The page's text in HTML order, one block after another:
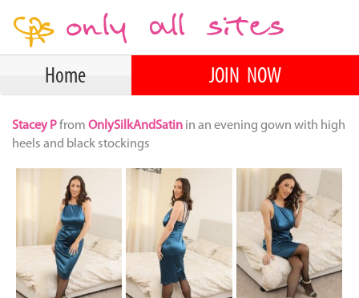
Home JOIN NOW
Stacey Pfrom OnlySilkAndSatin in an evening gown with high
heels and black stockings